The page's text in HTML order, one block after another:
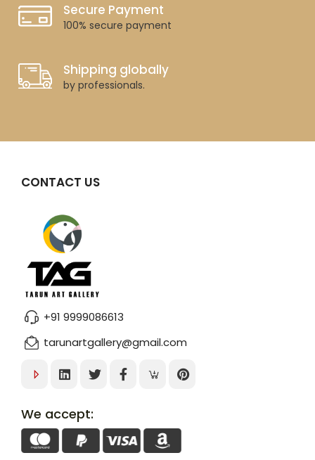
Secure Payment
100% secure payment
Shipping globally
by professionals.
CONTACT US
+91 9999086613
tarunartgallery@gmail.com
We accept: